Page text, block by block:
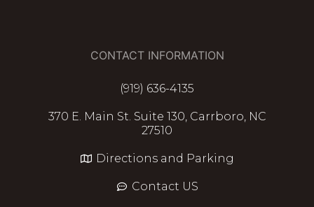
CONTACT INFORMATION
(919) 636-4135
370 E. Main St. Suite 130, Carrboro, NC
27510
Directions and Parking
Contact US